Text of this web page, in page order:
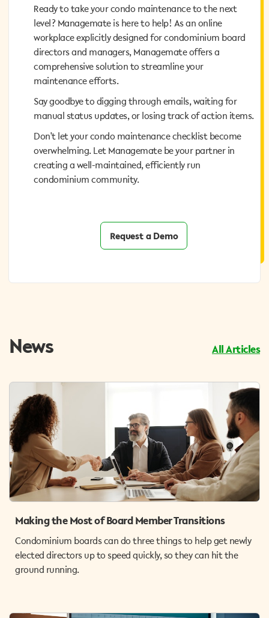
Ready to take your condo maintenance to the next
level? Managemate is here to help! As an online
workplace explicitly designed for condominium board
directors and managers, Managemate offers a
comprehensive solution to streamline your
maintenance efforts.
Say goodbye to digging through emails, waiting for
manual status updates, or losing track of action items.
Don't let your condo maintenance checklist become
overwhelming. Let Managemate be your partner in
creating a well-maintained, efficiently run
condominium community.
Request a Demo
Ready to take your condo maintenance to the next
level? Managemate is here to help! As an online
workplace explicitly designed for condominium board
directors and managers, Managemate offers a
comprehensive solution to streamline your
maintenance efforts.
Say goodbye to digging through emails, waiting for
manual status updates, or losing track of action items.
Don't let your condo maintenance checklist become
overwhelming. Let Managemate be your partner in
creating a well-maintained, efficiently run
condominium community.
Request a Demo
News All Articles
Making the Most of Board Member Transitions
Condominium boards can do three things to help get newly
elected directors up to speed quickly, so they can hit the
ground running.